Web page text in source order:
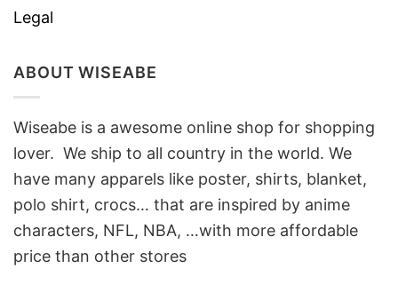
Legal
ABOUT WISEABE
Wiseabe is a awesome online shop for shopping
lover. We ship to all country in the world. We
have many apparels like poster, shirts, blanket,
polo shirt, crocs… that are inspired by anime
characters, NFL, NBA, …with more affordable
price than other stores